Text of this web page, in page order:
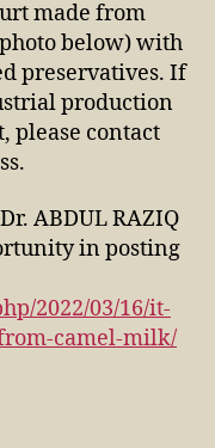
made from
below) with
preservatives. If
production
please contact
ABDUL RAZIQ
in posting
2022/03/16/it-
camel-milk/